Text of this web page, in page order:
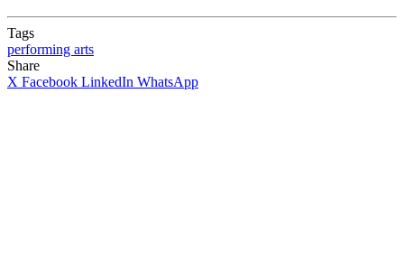
Tags
performing arts
Share
X Facebook LinkedIn WhatsApp